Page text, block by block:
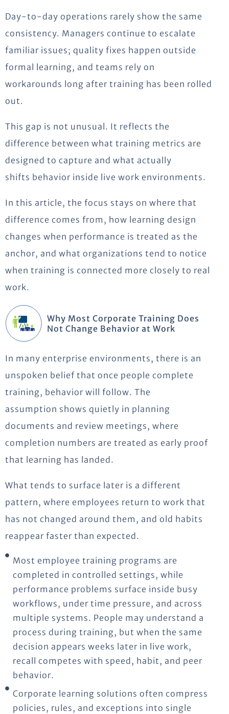
Day-to-day operations rarely show the same
consistency. Managers continue to escalate
familiar issues; quality fixes happen outside
formal learning, and teams rely on
workarounds long after training has been rolled
out.
This gap is not unusual. It reflects the
difference between what training metrics are
designed to capture and what actually
shifts behavior inside live work environments.
In this article, the focus stays on where that
difference comes from, how learning design
changes when performance is treated as the
anchor, and what organizations tend to notice
when training is connected more closely to real
work.
Why Most Corporate Training Does
Not Change Behavior at Work
In many enterprise environments, there is an
unspoken belief that once people complete
training, behavior will follow. The
assumption shows quietly in planning
documents and review meetings, where
completion numbers are treated as early proof
that learning has landed.
What tends to surface later is a different
pattern, where employees return to work that
has not changed around them, and old habits
reappear faster than expected.
Most employee training programs are
completed in controlled settings, while
performance problems surface inside busy
workflows, under time pressure, and across
multiple systems. People may understand a
process during training, but when the same
decision appears weeks later in live work,
recall competes with speed, habit, and peer
behavior.
Corporate learning solutions often compress
policies, rules, and exceptions into single